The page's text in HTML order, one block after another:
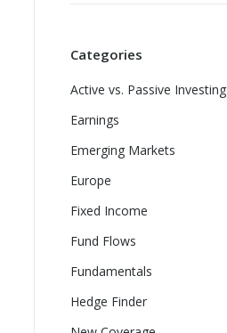
Categories
Active vs. Passive Investing
Earnings
Emerging Markets
Europe
Fixed Income
Fund Flows
Fundamentals
Hedge Finder